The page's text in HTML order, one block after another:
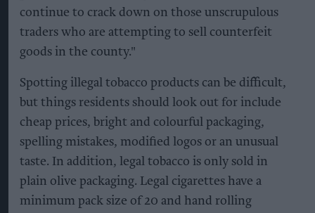
continue to crack down on those unscrupulous
traders who are attempting to sell counterfeit
goods in the county."
Spotting illegal tobacco products can be difficult,
but things residents should look out for include
cheap prices, bright and colourful packaging,
spelling mistakes, modified logos or an unusual
taste. In addition, legal tobacco is only sold in
plain olive packaging. Legal cigarettes have a
minimum pack size of 20 and hand rolling